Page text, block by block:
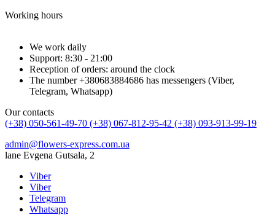
Working hours
We work daily
Support: 8:30 - 21:00
Reception of orders: around the clock
The number +380683884686 has messengers (Viber,
Telegram, Whatsapp)
Our contacts
(+38) 050-561-49-70 (+38) 067-812-95-42 (+38) 093-913-99-19
admin@flowers-express.com.ua
lane Evgena Gutsala, 2
Viber
Viber
Telegram
Whatsapp